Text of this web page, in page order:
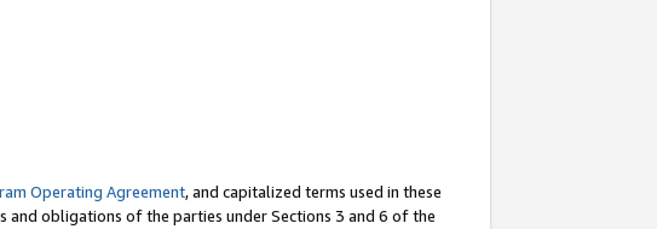
Operating Agreement, and capitalized terms used in these
obligations of the parties under Sections 3 and 6 of the